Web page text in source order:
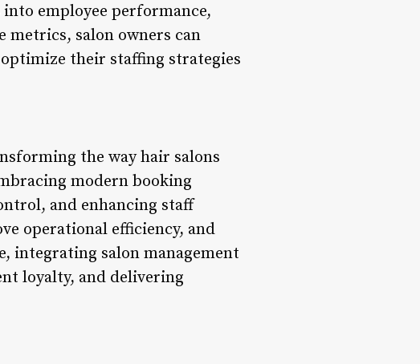
employee performance,
salon owners can
their staffing strategies
the way hair salons
modern booking
and enhancing staff
operational efficiency, and
integrating salon management
loyalty, and delivering